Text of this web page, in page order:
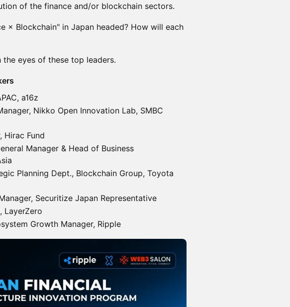
of the finance and/or blockchain sectors.
× Blockchain" in Japan headed? How will each
eyes of these top leaders.
a16z
Nikko Open Innovation Lab, SMBC
Fund
Manager & Head of Business
Planning Dept., Blockchain Group, Toyota
Securitize Japan Representative
LayerZero
Growth Manager, Ripple